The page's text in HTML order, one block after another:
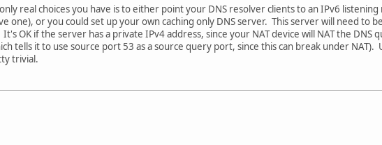
real choices you have is to either point your DNS resolver clients to an IPv6
one), or you could set up your own caching only DNS server. This server will need to
OK if the server has a private IPv4 address, since your NAT device will NAT the DNS
tells it to use source port 53 as a source query port, since this can break under NAT).
trivial.